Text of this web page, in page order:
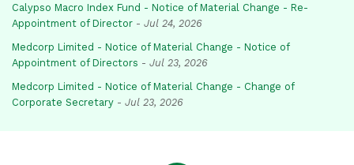
Calypso Macro Index Fund - Notice of Material Change - Re-
Appointment of Director - Jul 24, 2026
Medcorp Limited - Notice of Material Change - Notice of
Appointment of Directors - Jul 23, 2026
Medcorp Limited - Notice of Material Change - Change of
Corporate Secretary - Jul 23, 2026